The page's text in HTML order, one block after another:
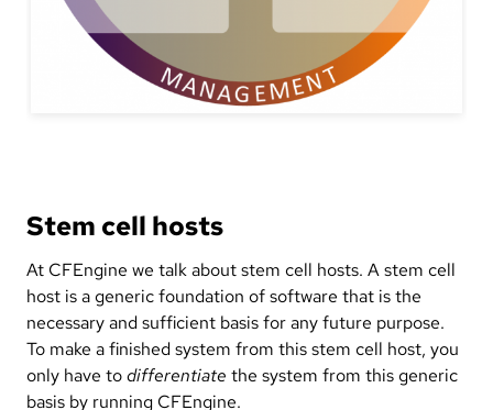
Stem cell hosts
At CFEngine we talk about stem cell hosts. A stem cell
host is a generic foundation of software that is the
necessary and sufficient basis for any future purpose.
To make a finished system from this stem cell host, you
only have todifferentiate the system from this generic
basis by running CFEngine.